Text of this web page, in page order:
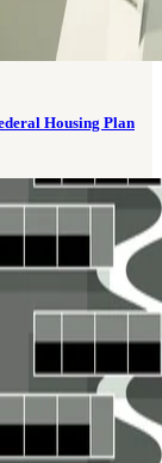
Housing Plan